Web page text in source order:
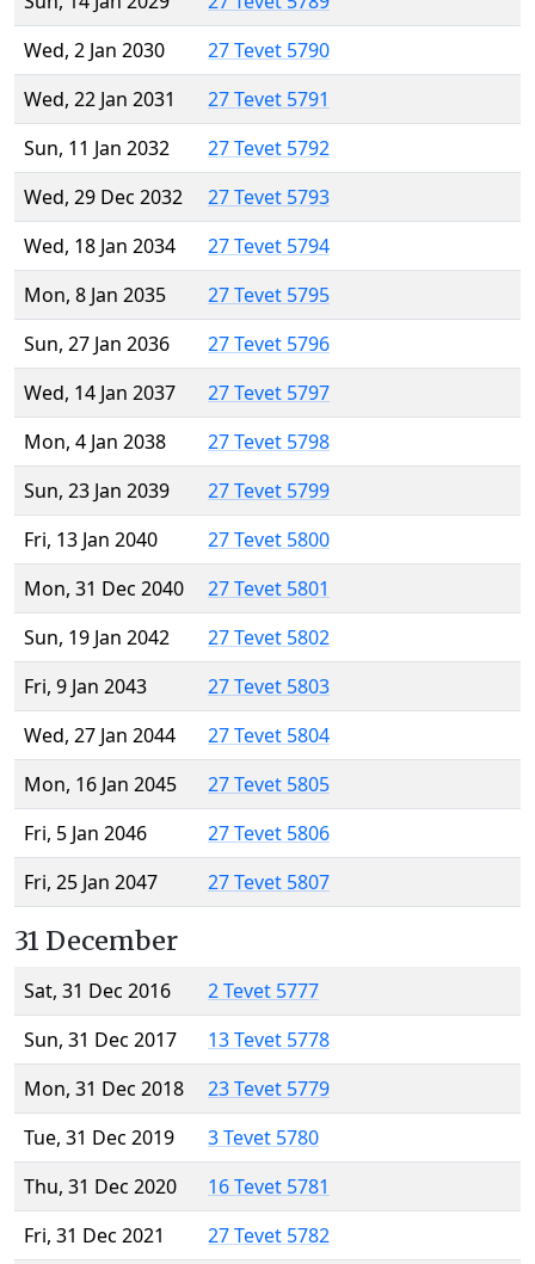
Wed, 2 Jan 2030
27 Tevet 5790
Wed, 22 Jan 2031
27 Tevet 5791
Sun, 11 Jan 2032
27 Tevet 5792
Wed, 29 Dec 2032
27 Tevet 5793
Wed, 18 Jan 2034
27 Tevet 5794
Mon, 8 Jan 2035
27 Tevet 5795
Sun, 27 Jan 2036
27 Tevet 5796
Wed, 14 Jan 2037
27 Tevet 5797
Mon, 4 Jan 2038
27 Tevet 5798
Sun, 23 Jan 2039
27 Tevet 5799
Fri, 13 Jan 2040
27 Tevet 5800
Mon, 31 Dec 2040
27 Tevet 5801
Sun, 19 Jan 2042
27 Tevet 5802
Fri, 9 Jan 2043
27 Tevet 5803
Wed, 27 Jan 2044
27 Tevet 5804
Mon, 16 Jan 2045
27 Tevet 5805
Fri, 5 Jan 2046
27 Tevet 5806
Fri, 25 Jan 2047
27 Tevet 5807
31 December
Sat, 31 Dec 2016
2 Tevet 5777
Sun, 31 Dec 2017
13 Tevet 5778
Mon, 31 Dec 2018
23 Tevet 5779
Tue, 31 Dec 2019
3 Tevet 5780
Thu, 31 Dec 2020
16 Tevet 5781
Fri, 31 Dec 2021
27 Tevet 5782